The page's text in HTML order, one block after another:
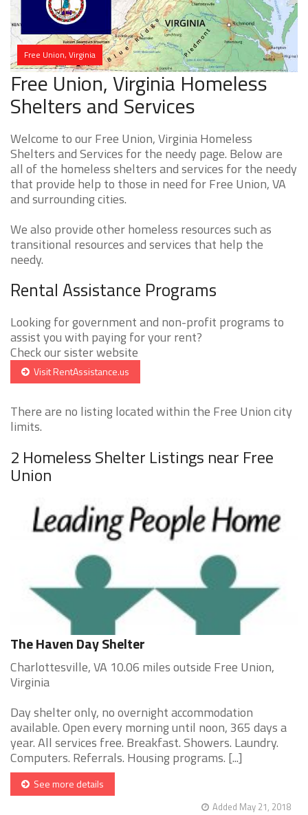
Free Union, Virginia
Free Union, Virginia Homeless
Shelters and Services
Welcome to our Free Union, Virginia Homeless
Shelters and Services for the needy page. Below are
all of the homeless shelters and services for the needy
that provide help to those in need for Free Union, VA
and surrounding cities.
We also provide other homeless resources such as
transitional resources and services that help the
needy.
Rental Assistance Programs
Looking for government and non-profit programs to
assist you with paying for your rent?
Check our sister website
Visit RentAssistance.us
There are no listing located within the Free Union city
limits.
2 Homeless Shelter Listings near Free
Union
The Haven Day Shelter
Charlottesville, VA 10.06 miles outside Free Union,
Virginia
Day shelter only, no overnight accommodation
available. Open every morning until noon, 365 days a
year. All services free. Breakfast. Showers. Laundry.
Computers. Referrals. Housing programs. [...]
See more details
Added May 21, 2018